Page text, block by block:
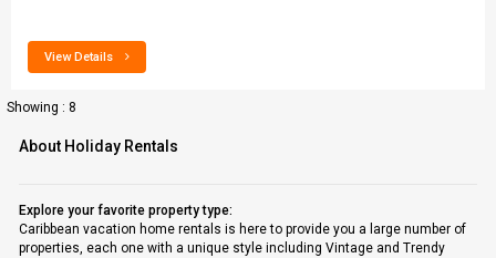
View Details
Showing : 8
About Holiday Rentals
Explore your favorite property type:
Caribbean vacation home rentals is here to provide you a large number of
properties, each one with a unique style including Vintage and Trendy